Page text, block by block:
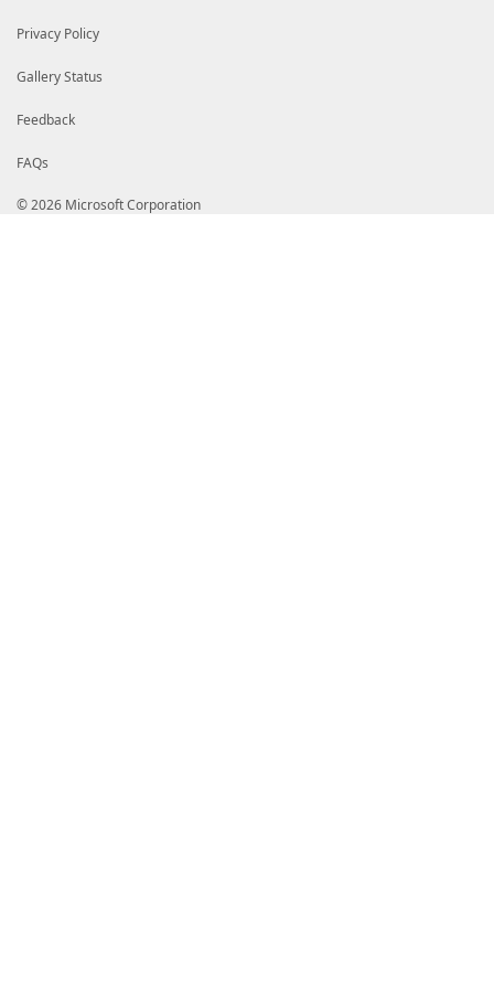
Privacy Policy
Gallery Status
Feedback
FAQs
© 2026 Microsoft Corporation